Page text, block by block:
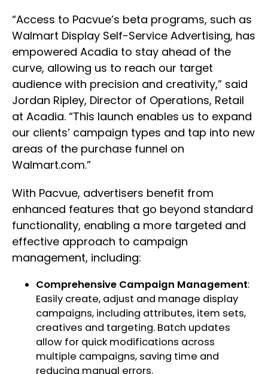
“Access to Pacvue’s beta programs, such as
Walmart Display Self-Service Advertising, has
empowered Acadia to stay ahead of the
curve, allowing us to reach our target
audience with precision and creativity,” said
Jordan Ripley, Director of Operations, Retail
at Acadia. “This launch enables us to expand
our clients’ campaign types and tap into new
areas of the purchase funnel on
Walmart.com.”
With Pacvue, advertisers benefit from
enhanced features that go beyond standard
functionality, enabling a more targeted and
effective approach to campaign
management, including:
Comprehensive Campaign Management:
Easily create, adjust and manage display
campaigns, including attributes, item sets,
creatives and targeting. Batch updates
allow for quick modifications across
multiple campaigns, saving time and
reducing manual errors.